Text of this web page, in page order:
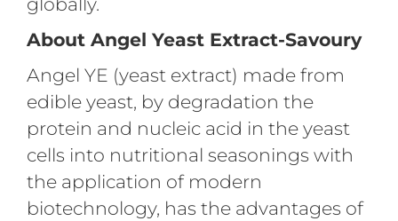
About Angel Yeast Extract-Savoury
Angel YE (yeast extract) made from
edible yeast, by degradation the
protein and nucleic acid in the yeast
cells into nutritional seasonings with
the application of modern
biotechnology, has the advantages of